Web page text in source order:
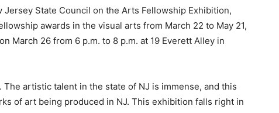
State Council on the Arts Fellowship Exhibition,
awards in the visual arts from March 22 to May 21,
March 26 from 6 p.m. to 8 p.m. at 19 Everett Alley in
artistic talent in the state of NJ is immense, and this
of art being produced in NJ. This exhibition falls right in